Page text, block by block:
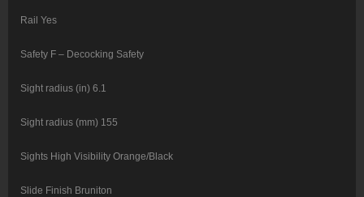
Rail Yes
Safety F – Decocking Safety
Sight radius (in) 6.1
Sight radius (mm) 155
Sights High Visibility Orange/Black
Slide Finish Bruniton